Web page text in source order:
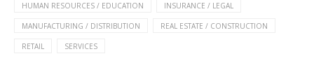
HUMAN RESOURCES / EDUCATION INSURANCE / LEGAL
MANUFACTURING / DISTRIBUTION REAL ESTATE / CONSTRUCTION
RETAIL SERVICES